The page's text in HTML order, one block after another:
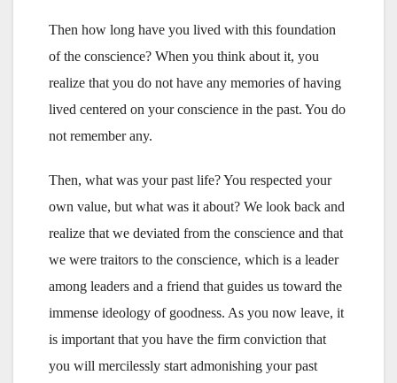
Then how long have you lived with this foundation
of the conscience? When you think about it, you
realize that you do not have any memories of having
lived centered on your conscience in the past. You do
not remember any.
Then, what was your past life? You respected your
own value, but what was it about? We look back and
realize that we deviated from the conscience and that
we were traitors to the conscience, which is a leader
among leaders and a friend that guides us toward the
immense ideology of goodness. As you now leave, it
is important that you have the firm conviction that
you will mercilessly start admonishing your past